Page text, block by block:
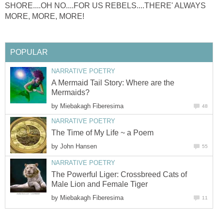
SHORE....OH NO....FOR US REBELS....THERE' ALWAYS
MORE, MORE, MORE!
POPULAR
NARRATIVE POETRY
A Mermaid Tail Story: Where are the
Mermaids?
by Miebakagh Fiberesima 48
NARRATIVE POETRY
The Time of My Life ~ a Poem
by John Hansen 55
NARRATIVE POETRY
The Powerful Liger: Crossbreed Cats of
Male Lion and Female Tiger
by Miebakagh Fiberesima 11